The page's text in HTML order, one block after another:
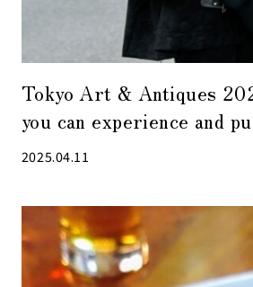
Tokyo Art & Antiques
you can experience and
close at hand.
2025.04.11